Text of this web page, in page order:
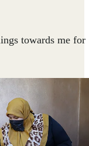
towards me for